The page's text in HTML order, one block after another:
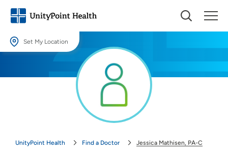
Set My Location
Providing your location allows us to show you nearby providers and
UnityPoint Health Find a Doctor Jessica Mathisen, PA-C